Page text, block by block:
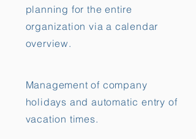
planning for the entire
organization via a calendar
overview.
Management of company
holidays and automatic entry of
vacation times.